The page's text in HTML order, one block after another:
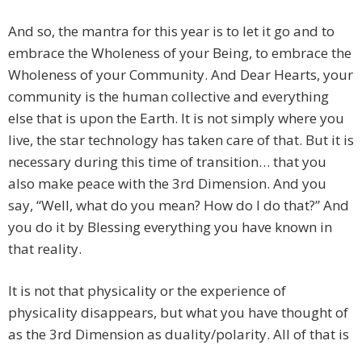
And so, the mantra for this year is to let it go and to
embrace the Wholeness of your Being, to embrace the
Wholeness of your Community. And Dear Hearts, your
community is the human collective and everything
else that is upon the Earth. It is not simply where you
live, the star technology has taken care of that. But it is
necessary during this time of transition… that you
also make peace with the 3rd Dimension. And you
say, “Well, what do you mean? How do I do that?” And
you do it by Blessing everything you have known in
that reality.
It is not that physicality or the experience of
physicality disappears, but what you have thought of
as the 3rd Dimension as duality/polarity. All of that is